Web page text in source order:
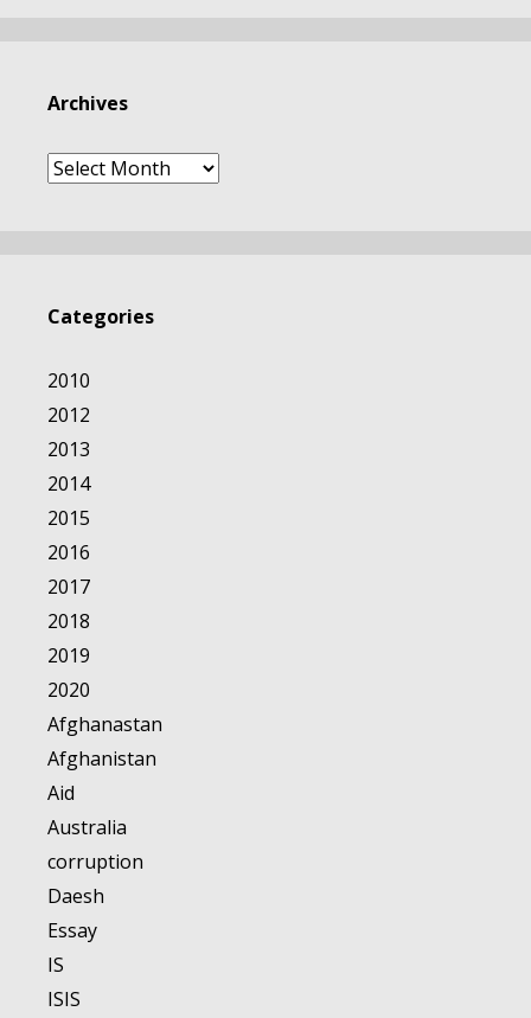
Archives
Archives
Categories
2010
2012
2013
2014
2015
2016
2017
2018
2019
2020
Afghanastan
Afghanistan
Aid
Australia
corruption
Daesh
Essay
IS
ISIS